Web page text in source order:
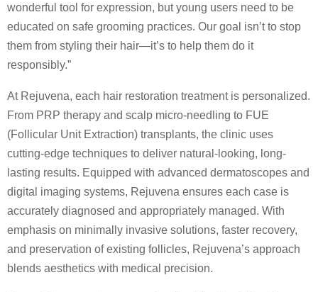
wonderful tool for expression, but young users need to be
educated on safe grooming practices. Our goal isn’t to stop
them from styling their hair—it’s to help them do it
responsibly.”
At Rejuvena, each hair restoration treatment is personalized.
From PRP therapy and scalp micro-needling to FUE
(Follicular Unit Extraction) transplants, the clinic uses
cutting-edge techniques to deliver natural-looking, long-
lasting results. Equipped with advanced dermatoscopes and
digital imaging systems, Rejuvena ensures each case is
accurately diagnosed and appropriately managed. With
emphasis on minimally invasive solutions, faster recovery,
and preservation of existing follicles, Rejuvena’s approach
blends aesthetics with medical precision.